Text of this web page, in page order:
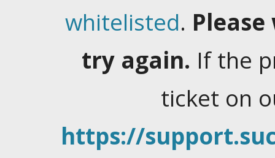
whitelisted.
try again. If the
ticket on
https://